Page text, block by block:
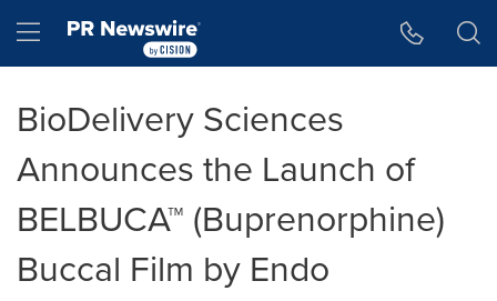
Hamburger menu
BioDelivery Sciences
Announces the Launch of
BELBUCA™ (Buprenorphine)
Buccal Film by Endo